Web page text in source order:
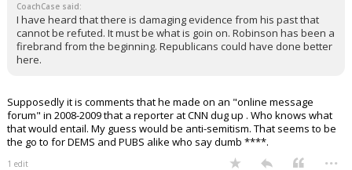
CoachCase said:
I have heard that there is damaging evidence from his past that
cannot be refuted. It must be what is goin on. Robinson has been a
firebrand from the beginning. Republicans could have done better
here.
Supposedly it is comments that he made on an "online message
forum" in 2008-2009 that a reporter at CNN dug up . Who knows what
that would entail. My guess would be anti-semitism. That seems to be
the go to for DEMS and PUBS alike who say dumb ****.
1 edit ...